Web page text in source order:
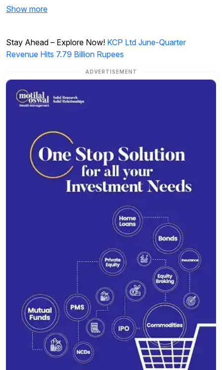
Show more
Stay Ahead – Explore Now! KCP Ltd June-Quarter
Revenue Hits 7.79 Billion Rupees
ADVERTISEMENT